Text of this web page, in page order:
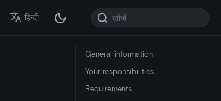
हिन्दी
General information
Your responsibilities
Requirements